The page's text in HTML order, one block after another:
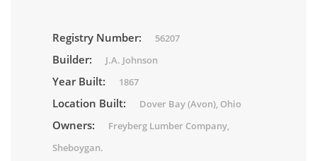
Registry Number: 56207
Builder: J.A. Johnson
Year Built: 1867
Location Built: Dover Bay (Avon), Ohio
Owners:
Freyberg Lumber Company,
Sheboygan.